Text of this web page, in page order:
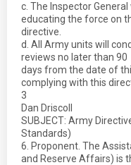
c. The Inspector
educating the force on
directive.
d. All Army units will
reviews no later than 90
days from the date of
complying with this
3
Dan Driscoll
SUBJECT: Army
Standards)
6. Proponent. The
and Reserve Affairs) is